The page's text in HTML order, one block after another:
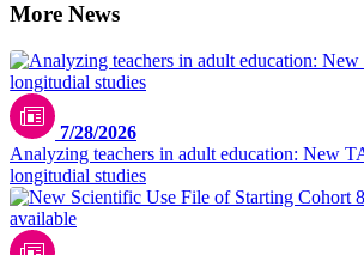
More News
7/28/2026
Analyzing teachers in adult education: New
longitudial studies